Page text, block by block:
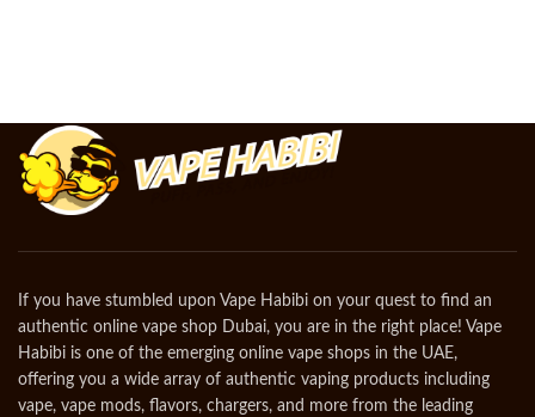
If you have stumbled upon Vape Habibi on your quest to find an
authentic online vape shop Dubai, you are in the right place! Vape
Habibi is one of the emerging online vape shops in the UAE,
offering you a wide array of authentic vaping products including
vape, vape mods, flavors, chargers, and more from the leading